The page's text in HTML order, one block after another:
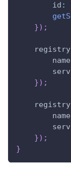
        id
:
}) ;
    registry
        name
}) ;
    registry
        name
}) ;
}